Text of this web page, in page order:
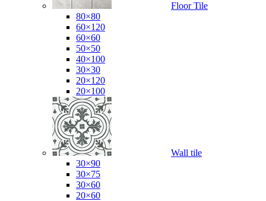
Floor Tile
80×80
60×120
60×60
50×50
40×100
30×30
20×120
20×100
Wall tile
30×90
30×75
30×60
20×60